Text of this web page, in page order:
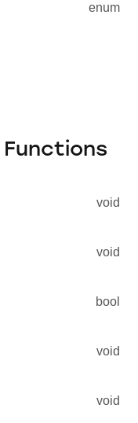
enum
Functions
void
void
bool
void
void